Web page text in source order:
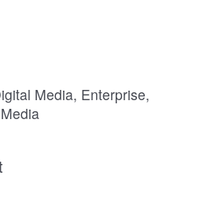
Media, Enterprise,